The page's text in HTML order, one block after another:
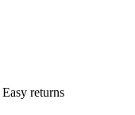
Easy returns